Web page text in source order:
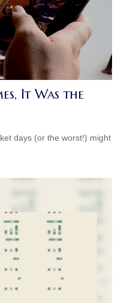
It Was the
days (or the worst!) might